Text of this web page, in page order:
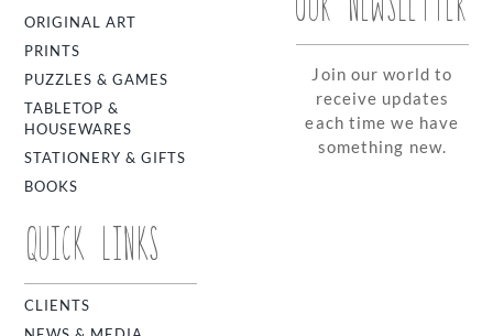
ORIGINAL ART
PRINTS
PUZZLES & GAMES
TABLETOP &
HOUSEWARES
STATIONERY & GIFTS
BOOKS
QUICK LINKS
CLIENTS
Join our world to
receive updates
each time we have
something new.